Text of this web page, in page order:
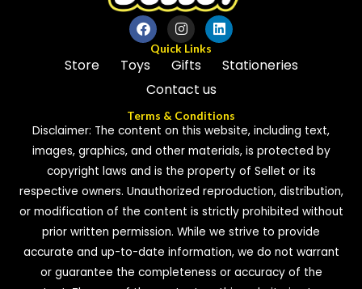
Quick Links
Store Toys Gifts
Stationeries
Contact us
Terms & Conditions
Disclaimer: The content on this website, including text,
images, graphics, and other materials, is protected by
copyright laws and is the property of Sellet or its
respective owners. Unauthorized reproduction, distribution,
or modification of the content is strictly prohibited without
prior written permission. While we strive to provide
accurate and up-to-date information, we do not warrant
or guarantee the completeness or accuracy of the